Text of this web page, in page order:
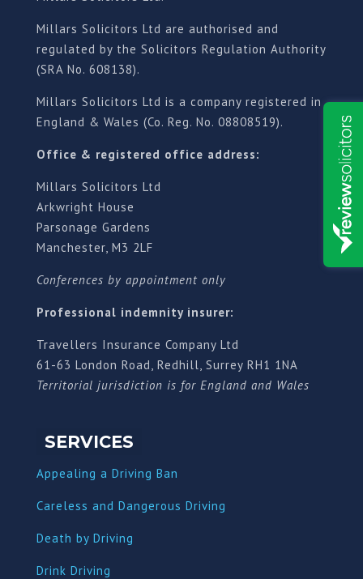
Millars Solicitors Ltd are authorised and
regulated by the Solicitors Regulation Authority
(SRA No. 608138).
Millars Solicitors Ltd is a company registered in
England & Wales (Co. Reg. No. 08808519).
Office & registered office address:
Millars Solicitors Ltd
Arkwright House
Parsonage Gardens
Manchester, M3 2LF
Conferences by appointment only
Professional indemnity insurer:
Travellers Insurance Company Ltd
61-63 London Road, Redhill, Surrey RH1 1NA
Territorial jurisdiction is for England and Wales
SERVICES
Appealing a Driving Ban
Careless and Dangerous Driving
Death by Driving
Drink Driving